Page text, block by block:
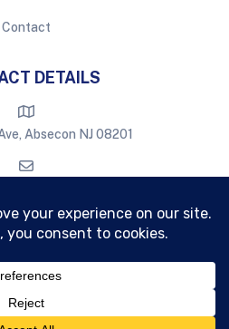
Contact
DETAILS
Absecon NJ 08201
709-6386
© Eastburn